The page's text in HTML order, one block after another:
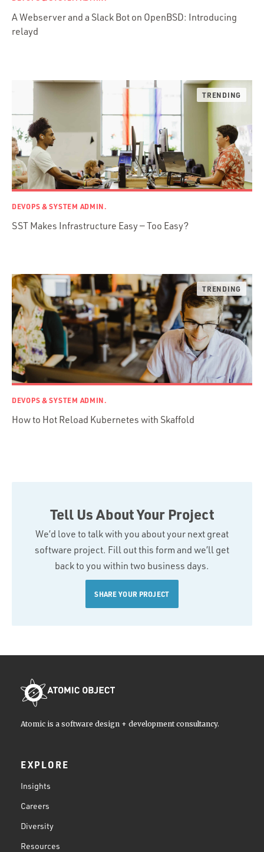
Web Apps
Mobile Apps
Android Development
Java
Ember.js
iOS / OS X
jRuby
.NET / WPF
Presenter First
Python
Ruby on Rails
Swift
TypeScript
A Webserver and a Slack Bot on OpenBSD: Introducing
relayd
DEVOPS & SYSTEM ADMIN.
SST Makes Infrastructure Easy — Too Easy?
DEVOPS & SYSTEM ADMIN.
How to Hot Reload Kubernetes with Skaffold
Tell Us About Your Project
We’d love to talk with you about your next great
software project. Fill out this form and we’ll get
back to you within two business days.
SHARE YOUR PROJECT
Atomic is a software design + development consultancy.
EXPLORE
Insights
Careers
Diversity
Resources